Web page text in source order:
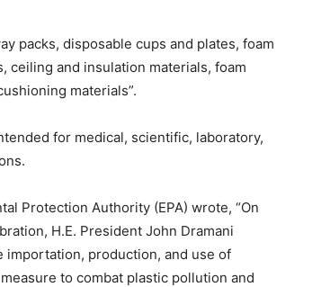
packs, disposable cups and plates, foam
ceiling and insulation materials, foam
materials”.
for medical, scientific, laboratory,
Protection Authority (EPA) wrote, “On
H.E. President John Dramani
importation, production, and use of
to combat plastic pollution and